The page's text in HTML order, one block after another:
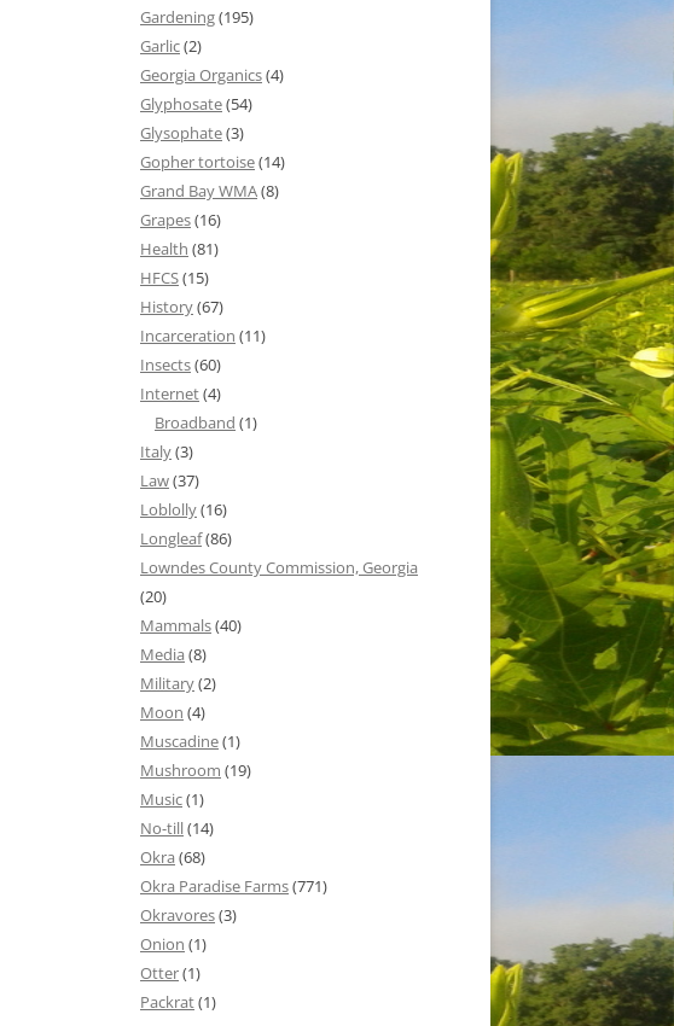
Gardening(195)
Garlic(2)
Georgia Organics(4)
Glyphosate(54)
Glysophate(3)
Gopher tortoise(14)
Grand Bay WMA(8)
Grapes(16)
Health (81)
HFCS(15)
History(67)
Incarceration (11)
Insects(60)
Internet(4)
Broadband (1)
Italy(3)
Law(37)
Loblolly(16)
Longleaf(86)
Lowndes County Commission, Georgia
(20)
Mammals(40)
Media (8)
Military(2)
Moon (4)
Muscadine(1)
Mushroom (19)
Music(1)
No-till(14)
Okra (68)
Okra Paradise Farms(771)
Okravores(3)
Onion (1)
Otter(1)
Packrat(1)